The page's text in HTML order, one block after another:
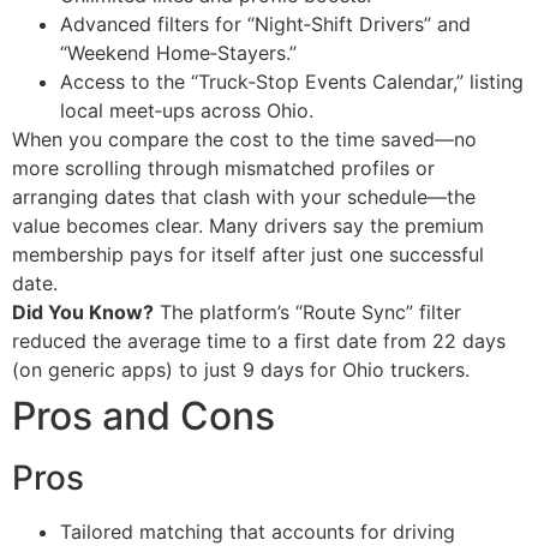
Advanced filters for “Night‑Shift Drivers” and
“Weekend Home‑Stayers.”
Access to the “Truck‑Stop Events Calendar,” listing
local meet‑ups across Ohio.
When you compare the cost to the time saved—no
more scrolling through mismatched profiles or
arranging dates that clash with your schedule—the
value becomes clear. Many drivers say the premium
membership pays for itself after just one successful
date.
Did You Know? The platform’s “Route Sync” filter
reduced the average time to a first date from 22 days
(on generic apps) to just 9 days for Ohio truckers.
Pros and Cons
Pros
Tailored matching that accounts for driving